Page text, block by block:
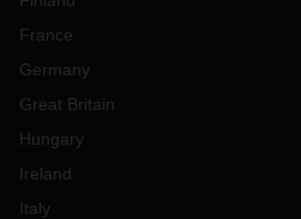
France
Germany
Great Britain
Hungary
Ireland
Italy